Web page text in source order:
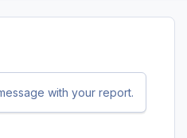
with your report.